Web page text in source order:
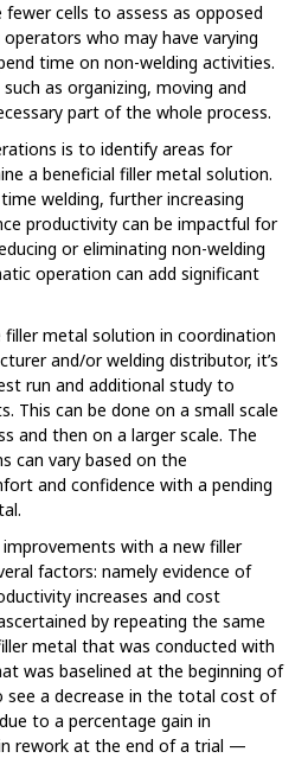
cells to assess as opposed
who may have varying
time on non-welding activities.
as organizing, moving and
part of the whole process.
is to identify areas for
a beneficial filler metal solution.
welding, further increasing
productivity can be impactful for
or eliminating non-welding
operation can add significant
metal solution in coordination
and/or welding distributor, it’s
run and additional study to
This can be done on a small scale
and then on a larger scale. The
can vary based on the
and confidence with a pending
with a new filler
factors: namely evidence of
increases and cost
by repeating the same
metal that was conducted with
was baselined at the beginning of
see a decrease in the total cost of
to a percentage gain in
rework at the end of a trial —